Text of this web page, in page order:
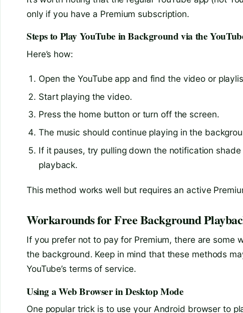
only if you have a Premium subscription.
Steps to Play YouTube in Background via the
Here’s how:
Open the YouTube app and find the video or
Start playing the video.
Press the home button or turn off the screen.
The music should continue playing in the
If it pauses, try pulling down the notification
playback.
This method works well but requires an active
Workarounds for Free Background
If you prefer not to pay for Premium, there are some
the background. Keep in mind that these methods
YouTube’s terms of service.
Using a Web Browser in Desktop Mode
One popular trick is to use your Android browser to